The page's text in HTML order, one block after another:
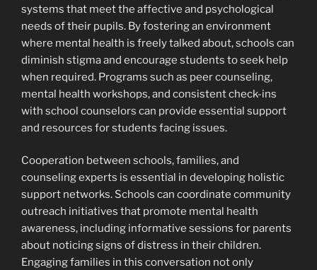
systems that meet the affective and psychological
needs of their pupils. By fostering an environment
where mental health is freely talked about, schools can
diminish stigma and encourage students to seek help
when required. Programs such as peer counseling,
mental health workshops, and consistent check-ins
with school counselors can provide essential support
and resources for students facing issues.
Cooperation between schools, families, and
counseling experts is essential in developing holistic
support networks. Schools can coordinate community
outreach initiatives that promote mental health
awareness, including informative sessions for parents
about noticing signs of distress in their children.
Engaging families in this conversation not only